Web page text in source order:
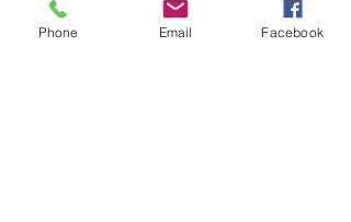
for a one of a kind reproduction
Phone Email Facebook